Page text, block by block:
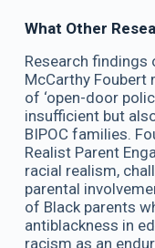
What Other
Research findings
McCarthy Foubert
of ‘open-door
insufficient but
BIPOC families.
Realist Parent
racial realism,
parental
of Black parents
antiblackness in
racism as an